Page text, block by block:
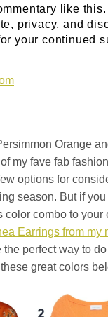
like
privacy, and
your continued
Orange
my fave fab
options for
season. But if
color combo to your
Earrings from my
the perfect way to
great colors